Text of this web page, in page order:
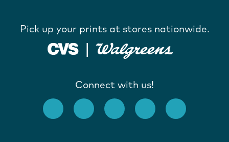
Pick up your prints at stores nationwide.
Connect with us!